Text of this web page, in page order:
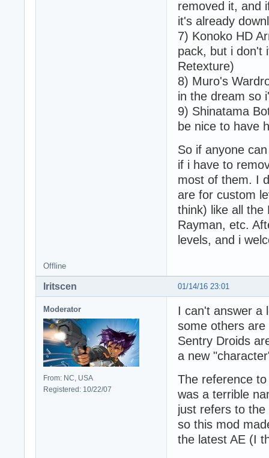
removed it, and
it's already
7) Konoko HD
pack, but i don't
Retexture)
8) Muro's
in the dream so
9) Shinatama
be nice to have
So if anyone
if i have to
most of them. I
are for custom
think) like all the
Rayman, etc.
levels, and i
Offline
01/14/16 23:01
Iritscen
Moderator
From: NC, USA
Registered: 10/22/07
I can't answer a
some others
Sentry Droids
a new
The reference
was a terrible
just refers to
so this mod
the latest AE (I